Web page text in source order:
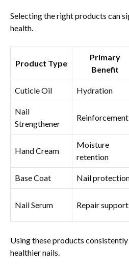
Selecting the right products can
health.
Product Type
Primary
Benefit
Cuticle Oil Hydration
Nail
Strengthener
Reinforcement
Hand Cream
Moisture
retention
Base Coat Nail
Nail Serum Repair support
Using these products
healthier nails.